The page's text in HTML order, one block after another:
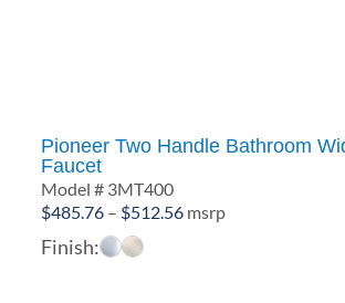
Pioneer Two Handle Bathroom
Faucet
Model # 3MT400
$485.76 – $512.56Price
msrp
Finish: